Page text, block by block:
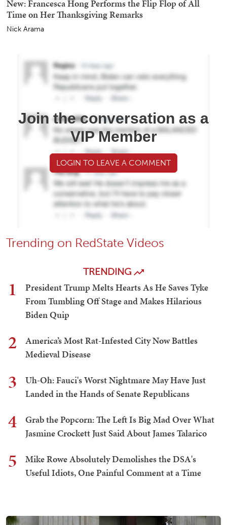
New: Francesca Hong Performs the Flip Flop of All
Time on Her Thanksgiving Remarks
Nick Arama
Join the conversation as a
VIP Member
LOGIN TO LEAVE A COMMENT
Trending on RedState Videos
TRENDING
1
President Trump Melts Hearts As He Saves Tyke
From Tumbling Off Stage and Makes Hilarious
Biden Quip
2
America’s Most Rat-Infested City Now Battles
Medieval Disease
3
Uh-Oh: Fauci's Worst Nightmare May Have Just
Landed in the Hands of Senate Republicans
4
Grab the Popcorn: The Left Is Big Mad Over What
Jasmine Crockett Just Said About James Talarico
5
Mike Rowe Absolutely Demolishes the DSA's
Useful Idiots, One Painful Comment at a Time